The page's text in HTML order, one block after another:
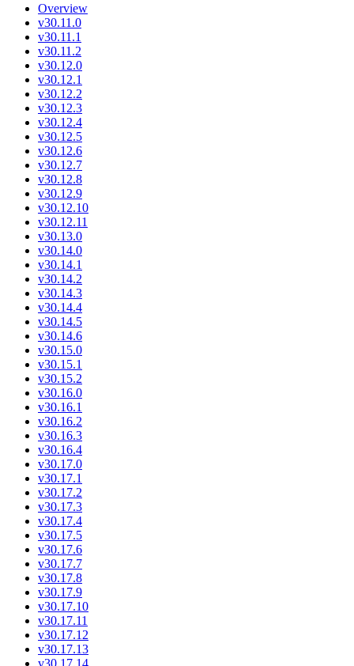
Overview
v30.11.0
v30.11.1
v30.11.2
v30.12.0
v30.12.1
v30.12.2
v30.12.3
v30.12.4
v30.12.5
v30.12.6
v30.12.7
v30.12.8
v30.12.9
v30.12.10
v30.12.11
v30.13.0
v30.14.0
v30.14.1
v30.14.2
v30.14.3
v30.14.4
v30.14.5
v30.14.6
v30.15.0
v30.15.1
v30.15.2
v30.16.0
v30.16.1
v30.16.2
v30.16.3
v30.16.4
v30.17.0
v30.17.1
v30.17.2
v30.17.3
v30.17.4
v30.17.5
v30.17.6
v30.17.7
v30.17.8
v30.17.9
v30.17.10
v30.17.11
v30.17.12
v30.17.13
v30.17.14